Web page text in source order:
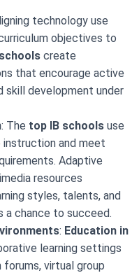
technology use
objectives to
create
that encourage active
skill development under
: The top IB schools use
and meet
Adaptive
resources
styles, talents, and
a chance to succeed.
: Education in
learning settings
forums, virtual group